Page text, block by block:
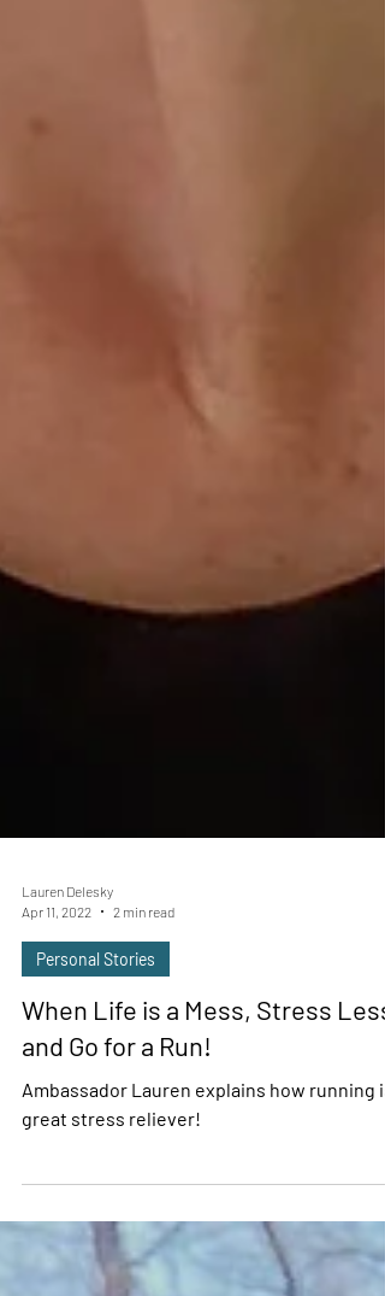
Apr 11, 2022
2 min read
Personal Stories
When Life is a Mess, Stress Less
and Go for a Run!
Ambassador Lauren explains how running is